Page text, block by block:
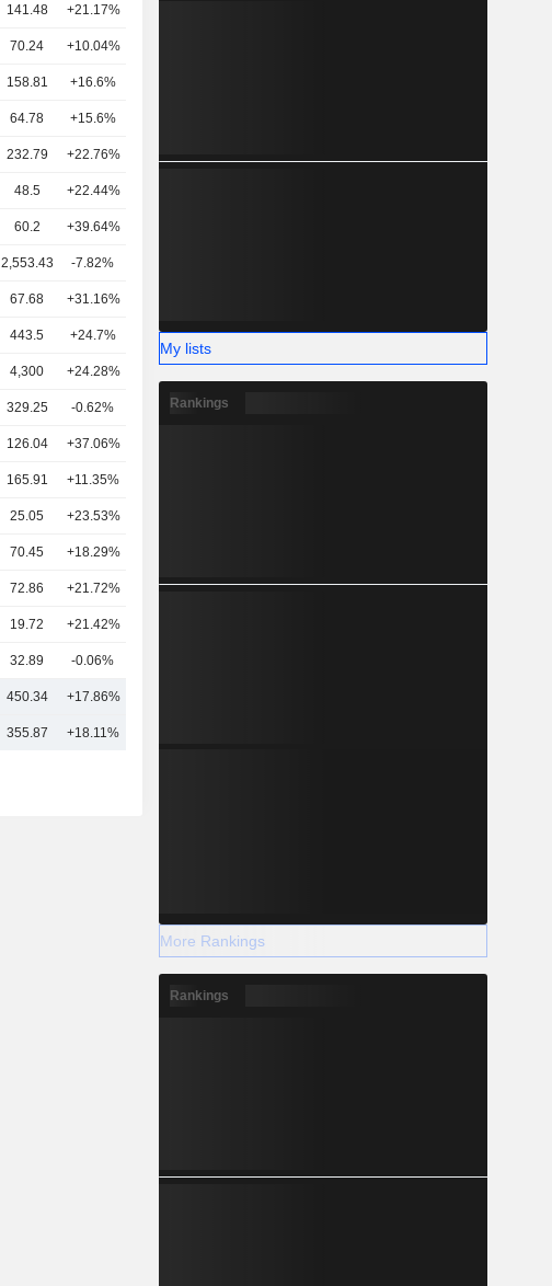
141.48 +21.17%
70.24 +10.04%
158.81 +16.6%
64.78 +15.6%
232.79 +22.76%
48.5 +22.44%
60.2 +39.64%
2,553.43 -7.82%
67.68 +31.16%
443.5 +24.7% 2
4,300 +24.28%
329.25 -0.62%
126.04 +37.06%
165.91 +11.35%
25.05 +23.53%
70.45 +18.29%
72.86 +21.72% 22
19.72 +21.42%
32.89 -0.06%
450.34 +17.86%
355.87 +18.11%
My lists
Rankings
More Rankings
Rankings